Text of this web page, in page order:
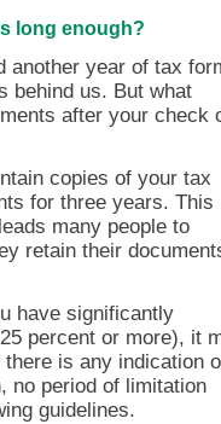
long enough?
another year of tax
behind us. But what
after your check
copies of your tax
for three years. This
many people to
retain their
have significantly
percent or more), it
is any indication
no period of limitation
guidelines.